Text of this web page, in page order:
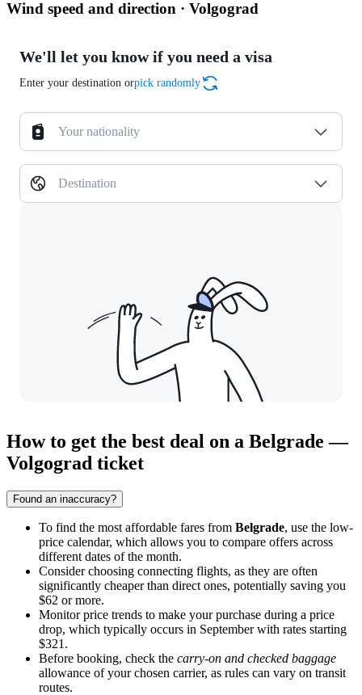
Wind speed and direction · Volgograd
We'll let you know if you need a visa
Enter your destination orpick randomly
Your nationality
Destination
How to get the best deal on a Belgrade —
Volgograd ticket
Found an inaccuracy?
To find the most affordable fares from Belgrade, use the low-
price calendar, which allows you to compare offers across
different dates of the month.
Consider choosing connecting flights, as they are often
significantly cheaper than direct ones, potentially saving you
$62 or more.
Monitor price trends to make your purchase during a price
drop, which typically occurs in September with rates starting
$321.
Before booking, check the carry-on and checked baggage
allowance of your chosen carrier, as rules can vary on transit
routes.